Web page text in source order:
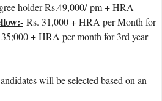
holder Rs.49,000/-pm + HRA
Rs. 31,000 + HRA per Month for
35;000 + HRA per month for 3rd year
will be selected based on an